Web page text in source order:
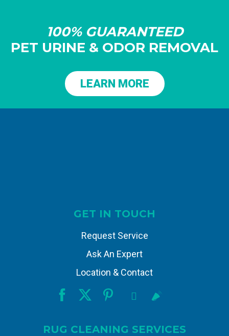
100% GUARANTEED
PET URINE & ODOR REMOVAL
LEARN MORE
GET IN TOUCH
Request Service
Ask An Expert
Location & Contact
RUG CLEANING SERVICES